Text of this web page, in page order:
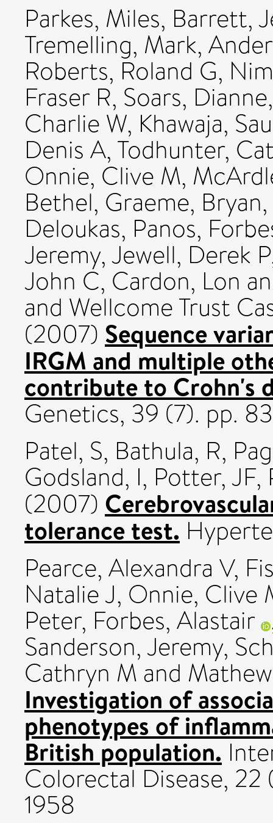
Parkes, Miles, Barrett,
Tremelling, Mark,
Roberts, Roland G,
Fraser R, Soars, Dianne
Charlie W, Khawaja,
Denis A, Todhunter,
Onnie, Clive M,
Bethel, Graeme,
Deloukas, Panos,
Jeremy,Jewell, Derek P
John C, Cardon, Lon
and Wellcome Trust
(2007) Sequence
IRGM and multiple
contribute to Crohn's
Genetics, 39 (7). pp.
Patel, S, Bathula, R,
Godsland, I, Potter, JF,
(2007)
tolerance test.
Pearce, Alexandra V,
Natalie J, Onnie, Clive
Peter, Forbes, Alastair
Sanderson, Jeremy,
Cathryn M and
Investigation of
phenotypes of
British population.
Colorectal Disease, 22
1958